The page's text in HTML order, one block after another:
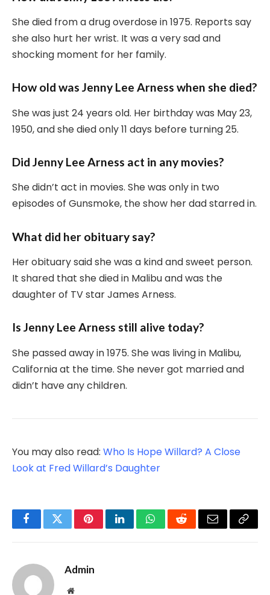
She died from a drug overdose in 1975. Reports say
she also hurt her wrist. It was a very sad and
shocking moment for her family.
How old was Jenny Lee Arness when she died?
She was just 24 years old. Her birthday was May 23,
1950, and she died only 11 days before turning 25.
Did Jenny Lee Arness act in any movies?
She didn’t act in movies. She was only in two
episodes of Gunsmoke, the show her dad starred in.
What did her obituary say?
Her obituary said she was a kind and sweet person.
It shared that she died in Malibu and was the
daughter of TV star James Arness.
Is Jenny Lee Arness still alive today?
She passed away in 1975. She was living in Malibu,
California at the time. She never got married and
didn’t have any children.
You may also read: Who Is Hope Willard? A Close
Look at Fred Willard’s Daughter
FacebookTwitterPinterestLinkedInWhatsAppRedditEmail Copy
Admin
Website